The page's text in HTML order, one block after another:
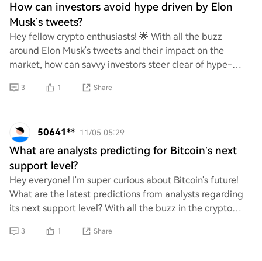
How can investors avoid hype driven by Elon
Musk’s tweets?
Hey fellow crypto enthusiasts! 🌟 With all the buzz
around Elon Musk's tweets and their impact on the
market, how can savvy investors steer clear of hype-
3 1 Share
50641** 11/05 05:29
What are analysts predicting for Bitcoin’s next
support level?
Hey everyone! I'm super curious about Bitcoin's future!
What are the latest predictions from analysts regarding
its next support level? With all the buzz in the crypto
3 1 Share